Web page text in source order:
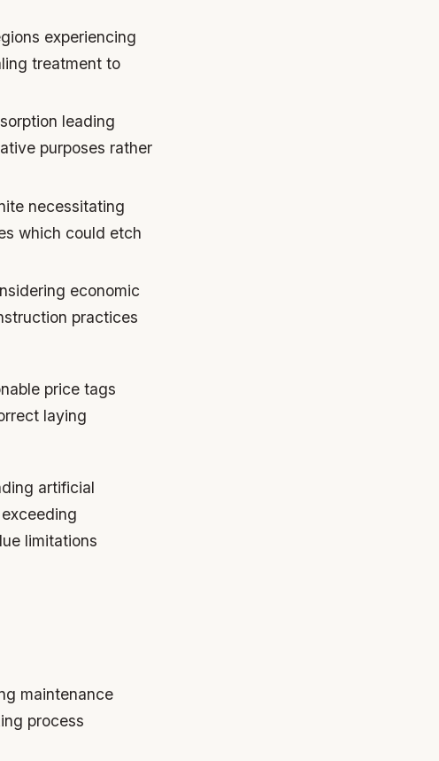
experiencing
treatment to
leading
purposes rather
necessitating
which could etch
economic
practices
price tags
laying
artificial
limitations
maintenance
process